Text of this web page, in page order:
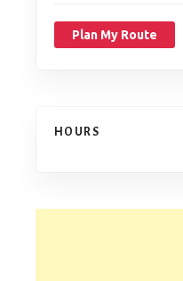
Plan My Route
HOURS